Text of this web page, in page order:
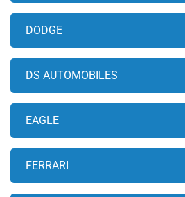
DODGE
DS AUTOMOBILES
EAGLE
FERRARI